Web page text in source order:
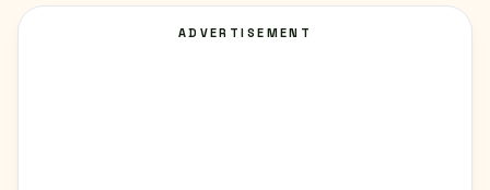
ADVERTISEMENT